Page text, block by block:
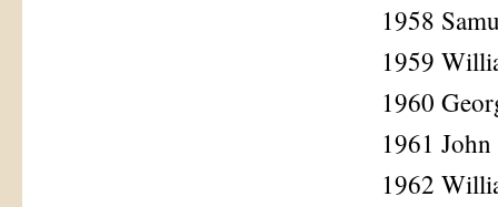
1958
1959
1960
1961
1962